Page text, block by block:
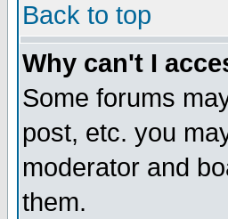
Back to top
Why can't I
Some forums
post, etc. you
moderator and
them.